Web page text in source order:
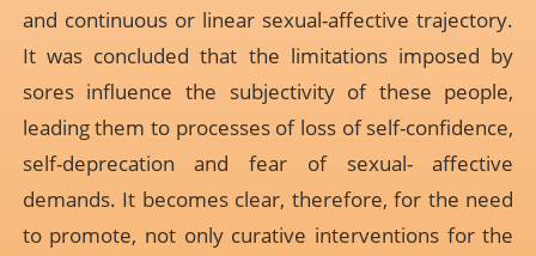
and continuous or linear sexual-affective trajectory.
It was concluded that the limitations imposed by
sores influence the subjectivity of these people,
leading them to processes of loss of self-confidence,
self-deprecation and fear of sexual- affective
demands. It becomes clear, therefore, for the need
to promote, not only curative interventions for the